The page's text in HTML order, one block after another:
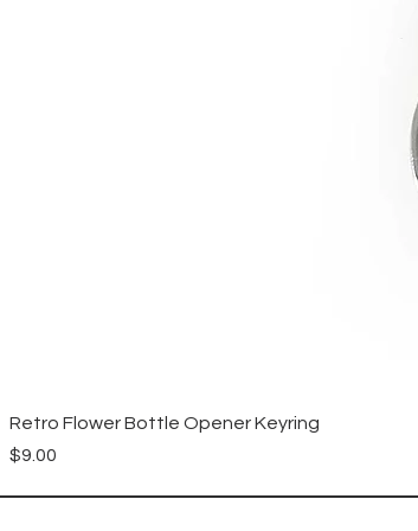
Retro Flower Bottle Opener Keyring
Price
$9.00